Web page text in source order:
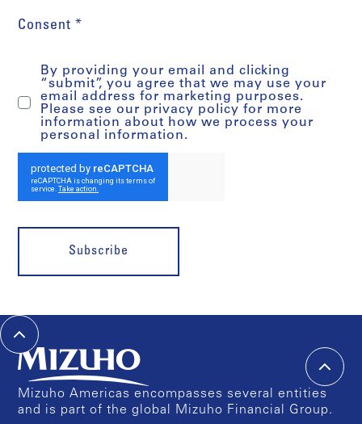
Consent *
By providing your email and clicking
“submit”, you agree that we may use your
email address for marketing purposes.
Please see our privacy policy for more
information about how we process your
personal information.
Subscribe
Mizuho Americas encompasses several entities
and is part of the global Mizuho Financial Group.